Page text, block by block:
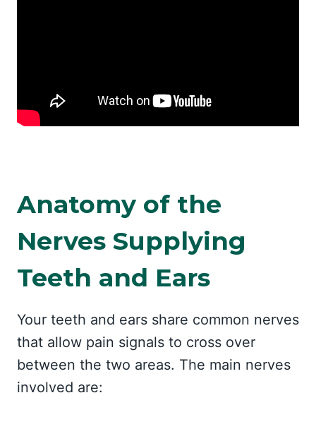
Anatomy of the
Nerves Supplying
Teeth and Ears
Your teeth and ears share common nerves
that allow pain signals to cross over
between the two areas. The main nerves
involved are: